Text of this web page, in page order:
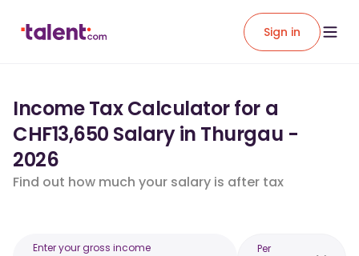
Sign in
Income Tax Calculator for a
CHF13,650 Salary in Thurgau -
2026
Find out how much your salary is after tax
Enter your gross income Per